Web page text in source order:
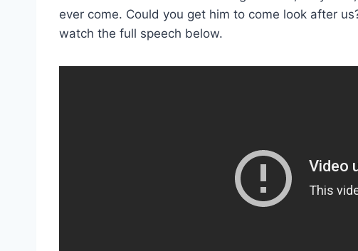
ever come. Could you get him to come look after
watch the full speech below.